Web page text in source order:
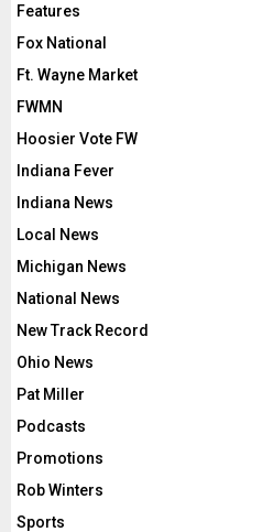
Features
Fox National
Ft. Wayne Market
FWMN
Hoosier Vote FW
Indiana Fever
Indiana News
Local News
Michigan News
National News
New Track Record
Ohio News
Pat Miller
Podcasts
Promotions
Rob Winters
Sports